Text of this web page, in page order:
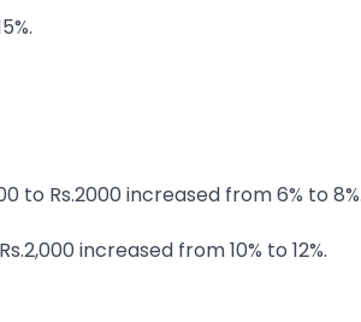
to Rs.2000 increased from 6% to 8%.
increased from 10% to 12%.